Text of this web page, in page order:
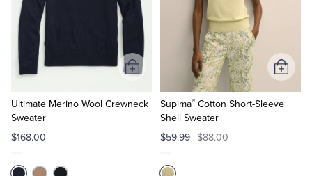
Ultimate Merino Wool Crewneck
Sweater
$168.00
Add
Cart
Supima®Cotton Short-Sleeve
Shell Sweater
$59.99 $88.00
Add
to
Cart